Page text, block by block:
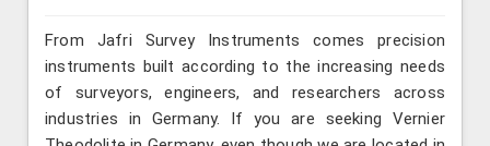
From Jafri Survey Instruments comes precision
instruments built according to the increasing needs
of surveyors, engineers, and researchers across
industries in Germany. If you are seeking Vernier